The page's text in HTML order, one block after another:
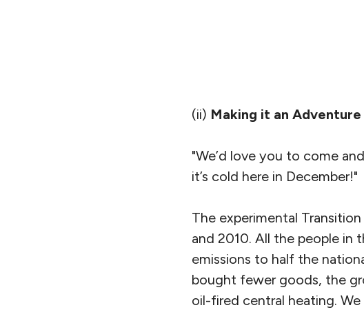
(ii) Making it an Adventure
"We’d love you to come
it’s cold here in December!"
The experimental
and 2010. All the people in
emissions to half the
bought fewer goods, the
oil-fired central heating.